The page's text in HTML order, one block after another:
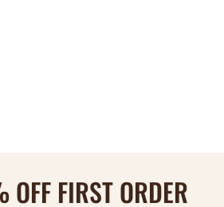
FIRST ORDER